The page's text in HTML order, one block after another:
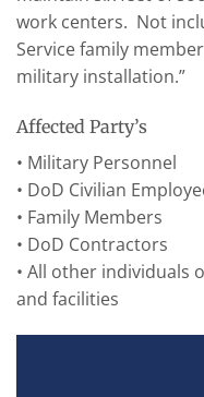
work centers. Not
Service family
military installation.”
Affected Party’s
• Military Personnel
• DoD Civilian
• Family Members
• DoD Contractors
• All other individuals
and facilities